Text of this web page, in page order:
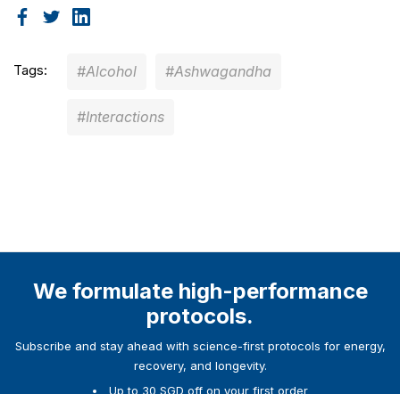
Tags: #Alcohol #Ashwagandha
#Interactions
We formulate high-performance
protocols.
Subscribe and stay ahead with science-first protocols for energy,
recovery, and longevity.
Up to 30 SGD off on your first order